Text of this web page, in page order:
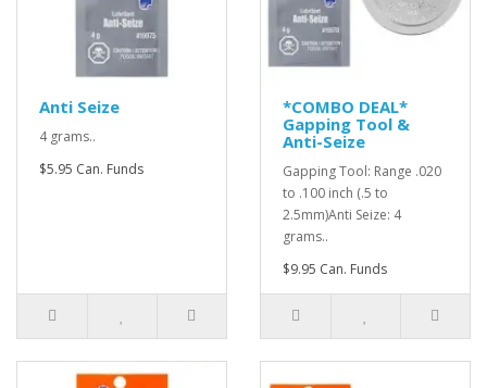
Anti Seize
4 grams..
$5.95 Can. Funds
*COMBO DEAL*
Gapping Tool &
Anti-Seize
Gapping Tool: Range .020
to .100 inch (.5 to
2.5mm)Anti Seize: 4
grams..
$9.95 Can. Funds